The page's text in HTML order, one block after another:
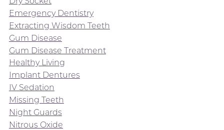
Emergency Dentistry
Extracting Wisdom Teeth
Gum Disease
Gum Disease Treatment
Healthy Living
Implant Dentures
IV Sedation
Missing Teeth
Night Guards
Nitrous Oxide